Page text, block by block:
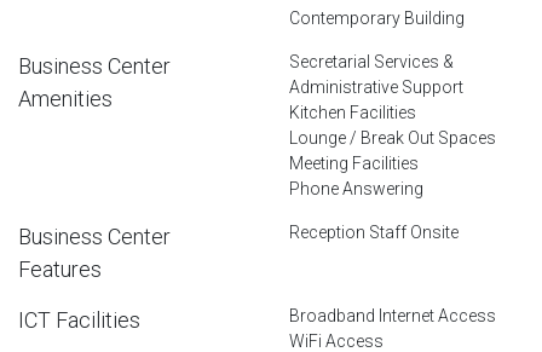
Contemporary Building
Business Center
Amenities
Secretarial Services &
Administrative Support
Kitchen Facilities
Lounge / Break Out Spaces
Meeting Facilities
Phone Answering
Business Center
Features
Reception Staff Onsite
ICT Facilities
Broadband Internet Access
WiFi Access